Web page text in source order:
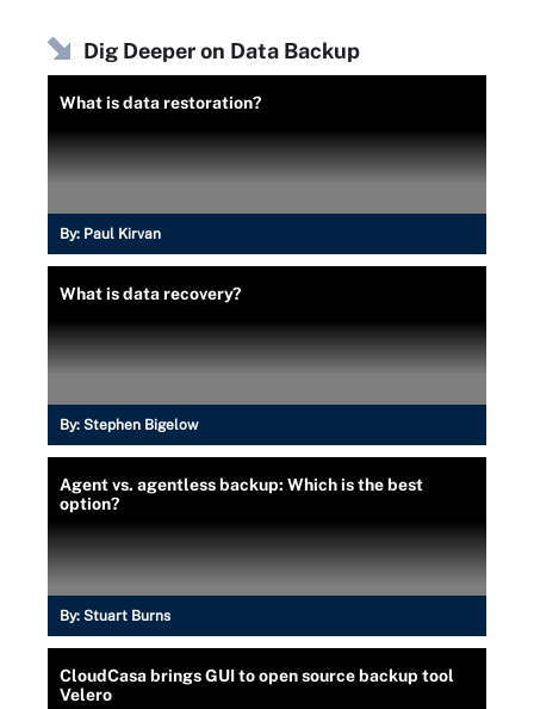
Dig Deeper on Data Backup
What is data restoration?
By: Paul Kirvan
What is data recovery?
By: Stephen Bigelow
Agent vs. agentless backup: Which is the best
option?
By: Stuart Burns
CloudCasa brings GUI to open source backup tool
Velero